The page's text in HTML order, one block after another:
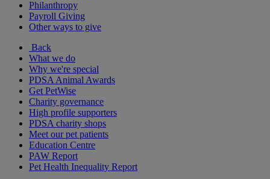
Philanthropy
Payroll Giving
Other ways to give
Back
What we do
Why we're special
PDSA Animal Awards
Get PetWise
Charity governance
High profile supporters
PDSA charity shops
Meet our pet patients
Education Centre
PAW Report
Pet Health Inequality Report